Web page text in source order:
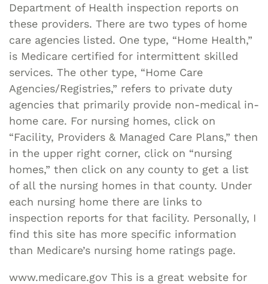
Department of Health inspection reports on
these providers. There are two types of home
care agencies listed. One type, “Home Health,”
is Medicare certified for intermittent skilled
services. The other type, “Home Care
Agencies/Registries,” refers to private duty
agencies that primarily provide non-medical in-
home care. For nursing homes, click on
“Facility, Providers & Managed Care Plans,” then
in the upper right corner, click on “nursing
homes,” then click on any county to get a list
of all the nursing homes in that county. Under
each nursing home there are links to
inspection reports for that facility. Personally, I
find this site has more specific information
than Medicare’s nursing home ratings page.
www.medicare.gov This is a great website for